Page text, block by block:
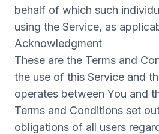
behalf of which such
using the Service, as
Acknowledgment
These are the Terms and
the use of this Service and
operates between You and
Terms and Conditions set
obligations of all users